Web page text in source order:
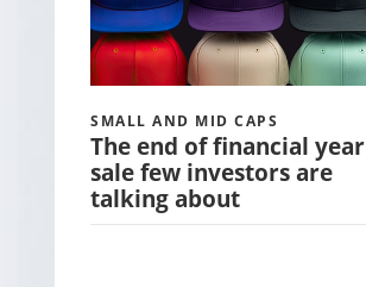
SMALL AND MID CAPS
The end of financial year
sale few investors are
talking about